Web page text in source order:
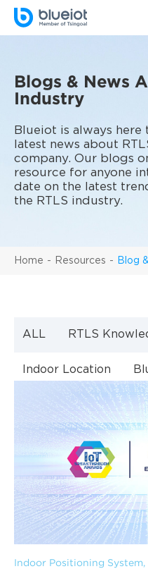
Home Resources Blog
Blogs & News
Industry
Blueiot is always
latest news about
company. Our blogs
resource for anyone
date on the latest
the RTLS industry.
ALL RTLS
Indoor Location
Indoor Navigation
Indoor Positioning System,